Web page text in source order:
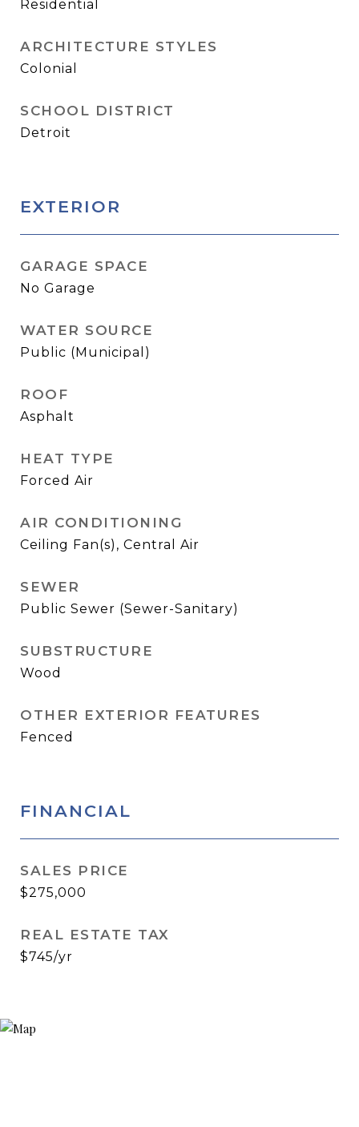
Residential
ARCHITECTURE STYLES
Colonial
SCHOOL DISTRICT
Detroit
EXTERIOR
GARAGE SPACE
No Garage
WATER SOURCE
Public (Municipal)
ROOF
Asphalt
HEAT TYPE
Forced Air
AIR CONDITIONING
Ceiling Fan(s), Central Air
SEWER
Public Sewer (Sewer-Sanitary)
SUBSTRUCTURE
Wood
OTHER EXTERIOR FEATURES
Fenced
FINANCIAL
SALES PRICE
$275,000
REAL ESTATE TAX
$745/yr